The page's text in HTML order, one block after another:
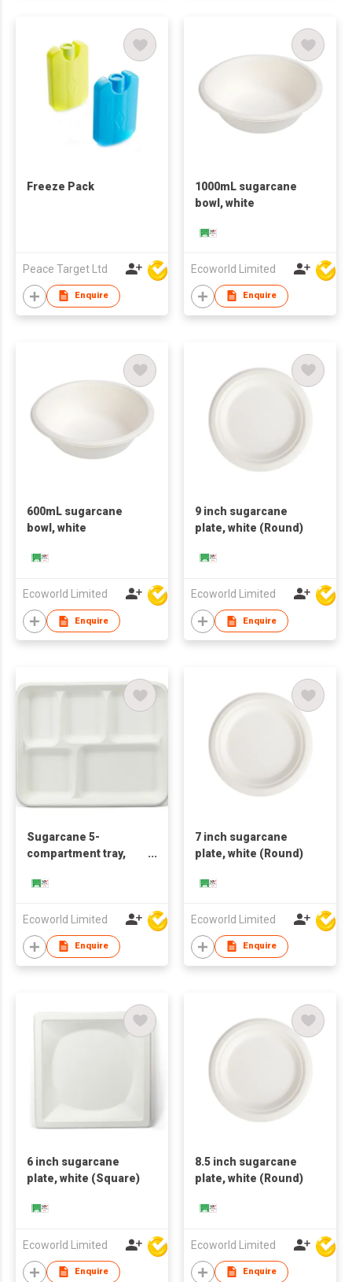
Freeze Pack
Peace Target Ltd
Enquire
1000mL sugarcane
bowl, white
Ecoworld Limited
Enquire
600mL sugarcane
bowl, white
Ecoworld Limited
Enquire
9 inch sugarcane
plate, white (Round)
Ecoworld Limited
Enquire
Sugarcane 5-
compartment tray,
Ecoworld Limited
Enquire
7 inch sugarcane
plate, white (Round)
Ecoworld Limited
Enquire
6 inch sugarcane
plate, white (Square)
Ecoworld Limited
Enquire
8.5 inch sugarcane
plate, white (Round)
Ecoworld Limited
Enquire